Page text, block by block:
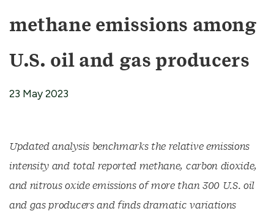
methane emissions among
U.S. oil and gas producers
23 May 2023
Updated analysis benchmarksthe relative emissions
intensity and total reported methane, carbon dioxide,
and nitrous oxide emissions of more than 300 U.S. oil
and gasproducersandfinds dramatic variations